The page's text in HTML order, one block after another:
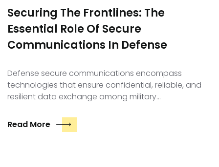
Securing The Frontlines: The
Essential Role Of Secure
Communications In Defense
Defense secure communications encompass
technologies that ensure confidential, reliable, and
resilient data exchange among military…
Read More